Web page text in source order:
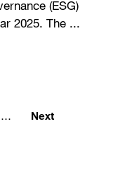
(ESG)
2025. The ...
… NextNext page